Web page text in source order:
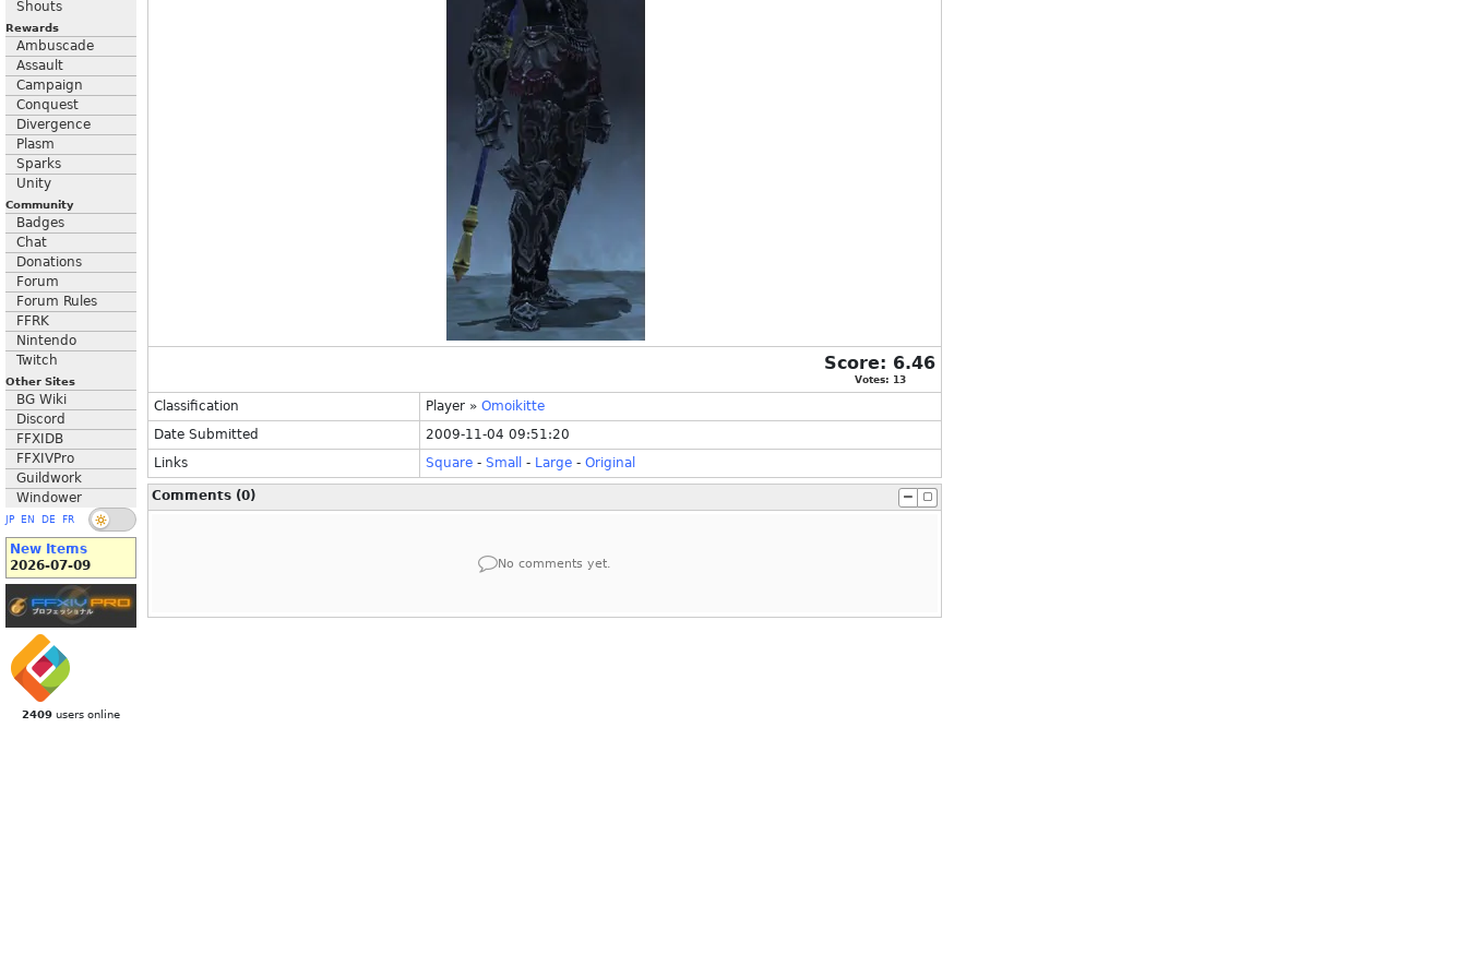
Shouts
Rewards
Ambuscade
Assault
Campaign
Conquest
Divergence
Plasm
Sparks
Unity
Community
Badges
Chat
Donations
Forum
Forum Rules
FFRK
Nintendo
Twitch
Other Sites
BG Wiki
Discord
FFXIDB
FFXIVPro
Guildwork
Windower
JP EN DE FR
New Items
2026-07-09
2409 users online
Score: 6.46
Votes: 13
Classification Player » Omoikitte
Date Submitted
2009-11-04 09:51:20
Links
Square - Small - Large - Original
Comments (0)
No comments yet.